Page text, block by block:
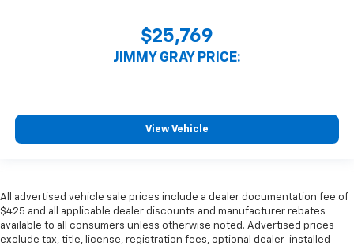
$25,769
JIMMY GRAY PRICE:
View Vehicle
All advertised vehicle sale prices include a dealer documentation fee of
$425 and all applicable dealer discounts and manufacturer rebates
available to all consumers unless otherwise noted. Advertised prices
exclude tax, title, license, registration fees, optional dealer-installed